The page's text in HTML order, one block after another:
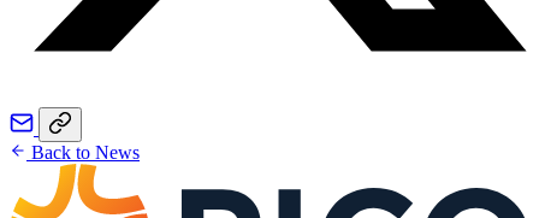
Back to News